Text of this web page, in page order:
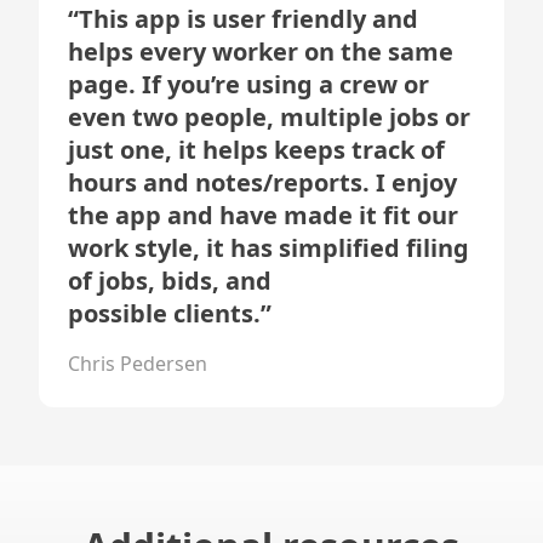
“This app is user friendly and
helps every worker on the same
page. If you’re using a crew or
even two people, multiple jobs or
just one, it helps keeps track of
hours and notes/reports. I enjoy
the app and have made it fit our
work style, it has simplified filing
of jobs, bids, and
possible clients.”
Chris Pedersen